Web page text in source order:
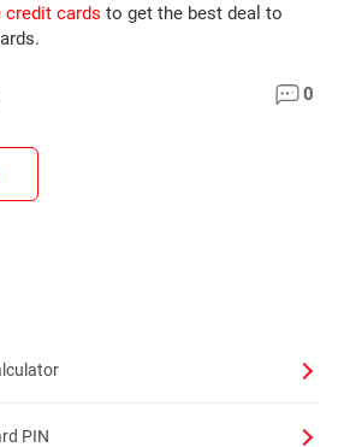
credit cards to get the best deal to
0
PIN